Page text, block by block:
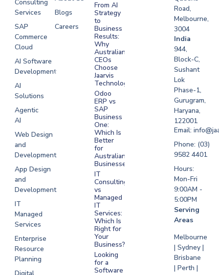
Consulting
Services
SAP
Commerce
Cloud
AI Software
Development
AI
Solutions
Agentic
AI
Web Design
and
Development
App Design
and
Development
IT
Managed
Services
Enterprise
Resource
Planning
Blogs
Careers
Development
Software
Development
Development
Development
From AI
Strategy
to
Business
Results:
Why
Australian
CEOs
Choose
Jaarvis
Technologies
Odoo
ERP vs
SAP
Business
One:
Which Is
Better
for
Australian
Businesses?
IT
Consulting
vs
Managed
IT
Services:
Which Is
Right for
Your
Business?
Looking
for a
Software
Road,
Melbourne,
3004
India
944,
Block-C,
Sushant
Lok
Phase-1,
Gurugram,
Haryana,
122001
Email:
Phone: (03)
9582 4401
Hours:
Mon-Fri
9:00AM -
5:00PM
Serving
Areas
Melbourne
| Sydney |
Brisbane
| Perth |